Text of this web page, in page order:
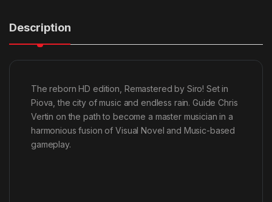
Description
The reborn HD edition, Remastered by Siro! Set in
Piova, the city of music and endless rain. Guide Chris
Vertin on the path to become a master musician in a
harmonious fusion of Visual Novel and Music-based
gameplay.